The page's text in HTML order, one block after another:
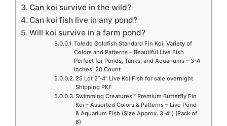
Can koi survive in the wild?
Can koi fish live in any pond?
Will koi survive in a farm pond?
Toledo Goldfish Standard Fin Koi, Variety of
Colors and Patterns – Beautiful Live Fish
Perfect for Ponds, Tanks, and Aquariums – 3-4
Inches, 20 Count
25 Lot 2”-4” Live Koi Fish for sale overnight
Shipping PKF
Swimming Creatures™ Premium Butterfly Fin
Koi – Assorted Colors & Patterns – Live Pond
& Aquarium Fish (Size Approx. 3-4″) (Pack of
6)